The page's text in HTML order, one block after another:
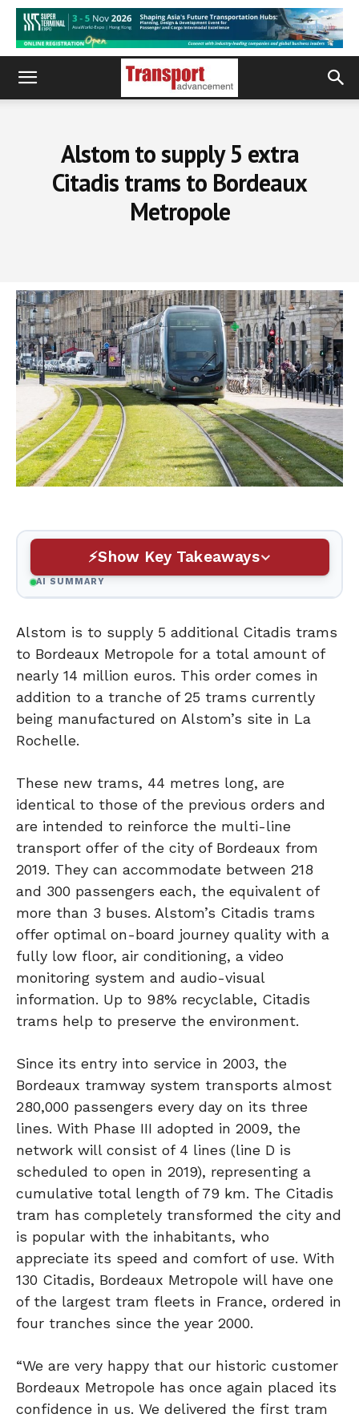
Alstom to supply 5 extra
Citadis trams to Bordeaux
Metropole
Show Key Takeaways
AI SUMMARY
Alstom is to supply 5 additional Citadis trams
to Bordeaux Metropole for a total amount of
nearly 14 million euros. This order comes in
addition to a tranche of 25 trams currently
being manufactured on Alstom’s site in La
Rochelle.
These new trams, 44 metres long, are
identical to those of the previous orders and
are intended to reinforce the multi-line
transport offer of the city of Bordeaux from
2019. They can accommodate between 218
and 300 passengers each, the equivalent of
more than 3 buses. Alstom’s Citadis trams
offer optimal on-board journey quality with a
fully low floor, air conditioning, a video
monitoring system and audio-visual
information. Up to 98% recyclable, Citadis
trams help to preserve the environment.
Since its entry into service in 2003, the
Bordeaux tramway system transports almost
280,000 passengers every day on its three
lines. With Phase III adopted in 2009, the
network will consist of 4 lines (line D is
scheduled to open in 2019), representing a
cumulative total length of 79 km. The Citadis
tram has completely transformed the city and
is popular with the inhabitants, who
appreciate its speed and comfort of use. With
130 Citadis, Bordeaux Metropole will have one
of the largest tram fleets in France, ordered in
four tranches since the year 2000.
“We are very happy that our historic customer
Bordeaux Metropole has once again placed its
confidence in us. We delivered the first tram